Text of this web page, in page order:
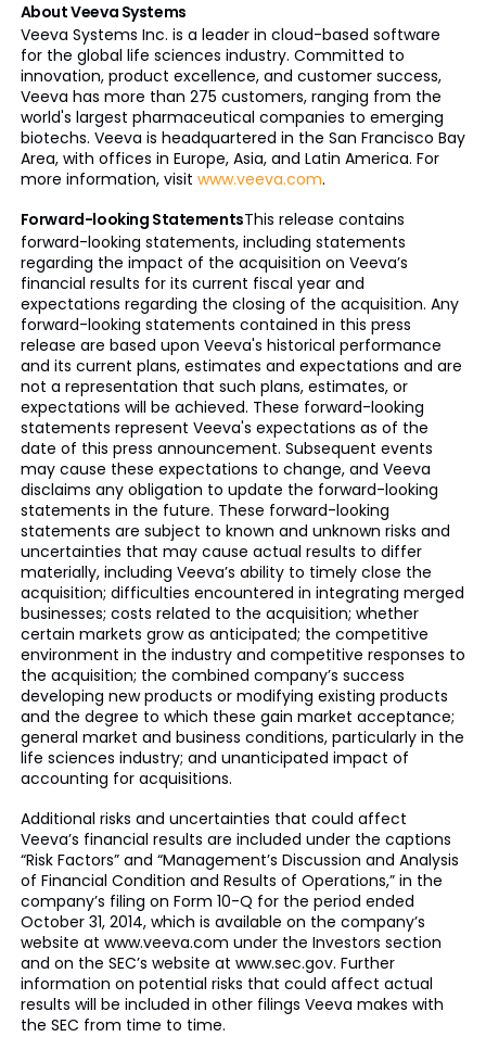
About Veeva Systems
Veeva Systems Inc. is a leader in cloud-based software
for the global life sciences industry. Committed to
innovation, product excellence, and customer success,
Veeva has more than 275 customers, ranging from the
world's largest pharmaceutical companies to emerging
biotechs. Veeva is headquartered in the San Francisco Bay
Area, with offices in Europe, Asia, and Latin America. For
more information, visit www.veeva.com.
Forward-looking StatementsThis release contains
forward-looking statements, including statements
regarding the impact of the acquisition on Veeva’s
financial results for its current fiscal year and
expectations regarding the closing of the acquisition. Any
forward-looking statements contained in this press
release are based upon Veeva's historical performance
and its current plans, estimates and expectations and are
not a representation that such plans, estimates, or
expectations will be achieved. These forward-looking
statements represent Veeva's expectations as of the
date of this press announcement. Subsequent events
may cause these expectations to change, and Veeva
disclaims any obligation to update the forward-looking
statements in the future. These forward-looking
statements are subject to known and unknown risks and
uncertainties that may cause actual results to differ
materially, including Veeva’s ability to timely close the
acquisition; difficulties encountered in integrating merged
businesses; costs related to the acquisition; whether
certain markets grow as anticipated; the competitive
environment in the industry and competitive responses to
the acquisition; the combined company’s success
developing new products or modifying existing products
and the degree to which these gain market acceptance;
general market and business conditions, particularly in the
life sciences industry; and unanticipated impact of
accounting for acquisitions.
Additional risks and uncertainties that could affect
Veeva’s financial results are included under the captions
“Risk Factors” and “Management’s Discussion and Analysis
of Financial Condition and Results of Operations,” in the
company’s filing on Form 10-Q for the period ended
October 31, 2014, which is available on the company’s
website at www.veeva.com under the Investors section
and on the SEC’s website at www.sec.gov. Further
information on potential risks that could affect actual
results will be included in other filings Veeva makes with
the SEC from time to time.